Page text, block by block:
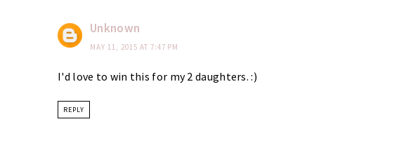
Unknown
MAY 11, 2015 AT 7:47 PM
I'd love to win this for my 2 daughters. :)
REPLY